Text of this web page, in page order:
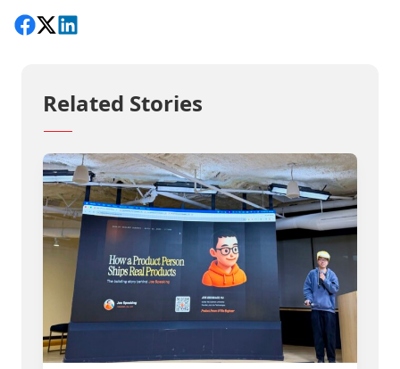
Share on Facebook
Follow on X
View on LinkedIn
Related Stories